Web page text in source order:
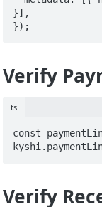
}],
});
Verify
ts
const
Verify